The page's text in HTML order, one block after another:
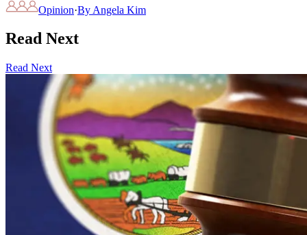
Opinion·By Angela Kim
Read Next
Read Next